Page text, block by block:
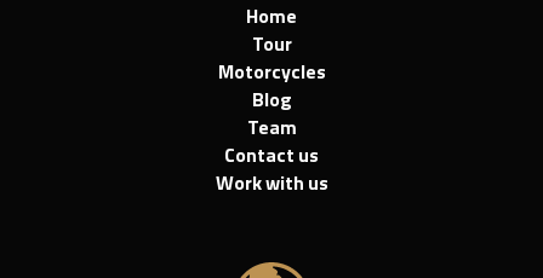
Home
Tour
Motorcycles
Blog
Team
Contact us
Work with us